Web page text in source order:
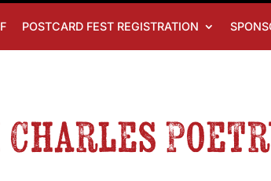
POSTCARD FEST REGISTRATION
Charles